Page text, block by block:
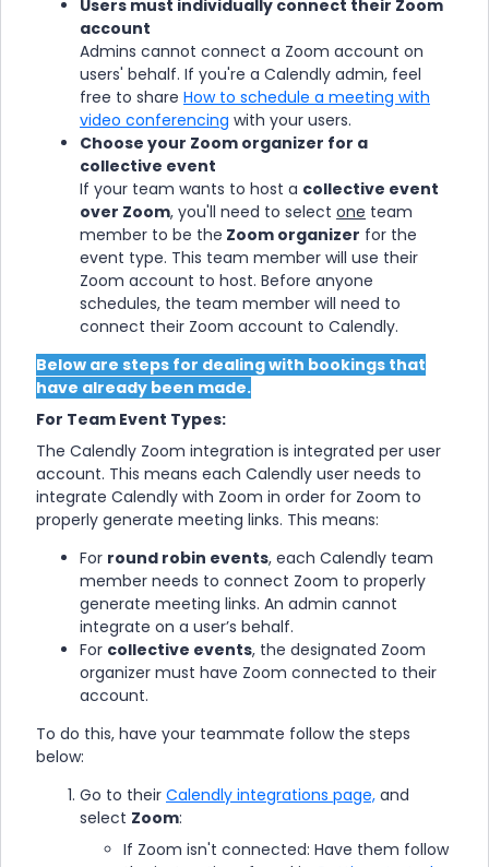
Users must individually connect their Zoom
account
Admins cannot connect a Zoom account on
users' behalf. If you're a Calendly admin, feel
free to share How to schedule a meeting with
video conferencing with your users.
Choose your Zoom organizer for a
collective event
If your team wants to host a collective event
over Zoom, you'll need to select one team
member to be the Zoom organizer for the
event type. This team member will use their
Zoom account to host. Before anyone
schedules, the team member will need to
connect their Zoom account to Calendly.
Below are steps for dealing with bookings that
have already been made.
For Team Event Types:
The Calendly Zoom integration is integrated per user
account. This means each Calendly user needs to
integrate Calendly with Zoom in order for Zoom to
properly generate meeting links. This means:
For round robin events, each Calendly team
member needs to connect Zoom to properly
generate meeting links. An admin cannot
integrate on a user’s behalf.
For collective events, the designated Zoom
organizer must have Zoom connected to their
account.
To do this, have your teammate follow the steps
below:
Go to their Calendly integrations page, and
select Zoom:
If Zoom isn't connected: Have them follow